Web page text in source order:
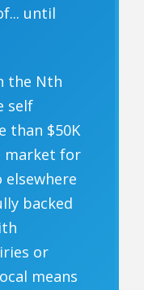
until
the Nth
self
than $50K
market for
elsewhere
backed
or
means